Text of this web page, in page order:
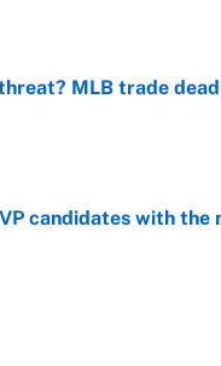
MLB trade
candidates with the